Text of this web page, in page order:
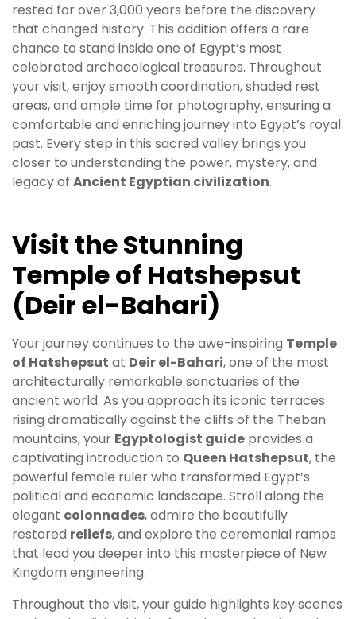
rested for over 3,000 years before the discovery
that changed history. This addition offers a rare
chance to stand inside one of Egypt’s most
celebrated archaeological treasures. Throughout
your visit, enjoy smooth coordination, shaded rest
areas, and ample time for photography, ensuring a
comfortable and enriching journey into Egypt’s royal
past. Every step in this sacred valley brings you
closer to understanding the power, mystery, and
legacy of Ancient Egyptian civilization.
Visit the Stunning
Temple of Hatshepsut
(Deir el-Bahari)
Your journey continues to the awe-inspiring Temple
of Hatshepsut at Deir el-Bahari, one of the most
architecturally remarkable sanctuaries of the
ancient world. As you approach its iconic terraces
rising dramatically against the cliffs of the Theban
mountains, your Egyptologist guide provides a
captivating introduction to Queen Hatshepsut, the
powerful female ruler who transformed Egypt’s
political and economic landscape. Stroll along the
elegant colonnades, admire the beautifully
restored reliefs, and explore the ceremonial ramps
that lead you deeper into this masterpiece of New
Kingdom engineering.
Throughout the visit, your guide highlights key scenes